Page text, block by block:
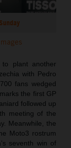
plant another
with Pedro
fans wedged
the first GP
followed up
meeting of the
Meanwhile, the
Moto3 rostrum
seventh win of